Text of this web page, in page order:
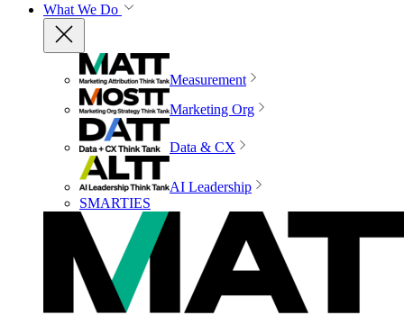
What We Do
Measurement
Marketing Org
Data & CX
AI Leadership
SMARTIES